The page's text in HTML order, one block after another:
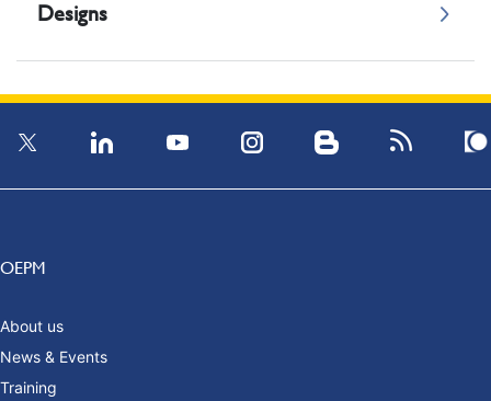
Designs
OEPM
About us
News & Events
Training